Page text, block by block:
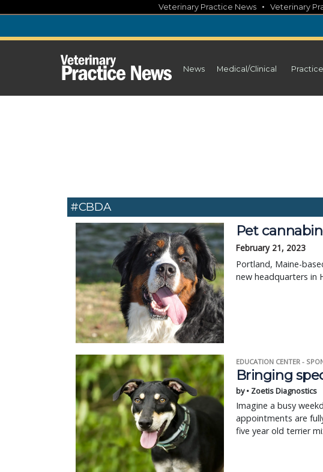
content
Veterinary Practice News • Veterinary
News Medical/Clinical
#CBDA
Pet
February 21, 2023
Portland, Maine-
new headquarters in
EDUCATION CENTER -
Bringing
by • Zoetis Diagnostics
Imagine a busy
appointments are
five year old terrier